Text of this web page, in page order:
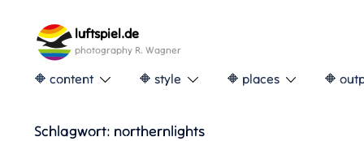
content
luftspiel.de
photography R. Wagner
🔶 content 🔶 style 🔶 places 🔶
Schlagwort: northernlights